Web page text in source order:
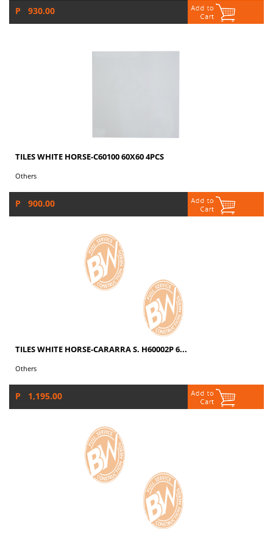
P 930.00
TILES WHITE HORSE-C60100 60X60 4PCS
Others
P 900.00
TILES WHITE HORSE-CARARRA S. H60002P 6...
Others
P 1,195.00